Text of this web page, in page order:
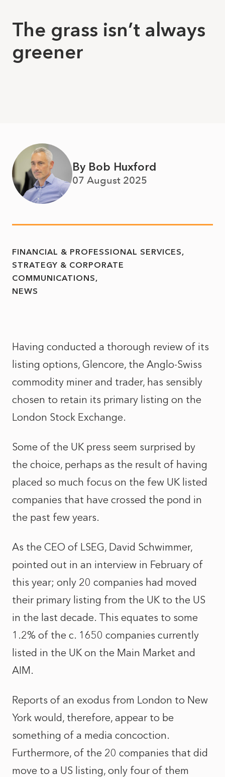
The grass isn’t always
greener
By Bob Huxford
07 August 2025
FINANCIAL & PROFESSIONAL SERVICES
STRATEGY & CORPORATE
COMMUNICATIONS
NEWS
Having conducted a thorough review of its
listing options, Glencore, the Anglo-Swiss
commodity miner and trader, has sensibly
chosen to retain its primary listing on the
London Stock Exchange.
Some of the UK press seem surprised by
the choice, perhaps as the result of having
placed so much focus on the few UK listed
companies that have crossed the pond in
the past few years.
As the CEO of LSEG, David Schwimmer,
pointed out in an interview in February of
this year; only 20 companies had moved
their primary listing from the UK to the US
in the last decade. This equates to some
1.2% of the c. 1650 companies currently
listed in the UK on the Main Market and
AIM.
Reports of an exodus from London to New
York would, therefore, appear to be
something of a media concoction.
Furthermore, of the 20 companies that did
move to a US listing, only four of them